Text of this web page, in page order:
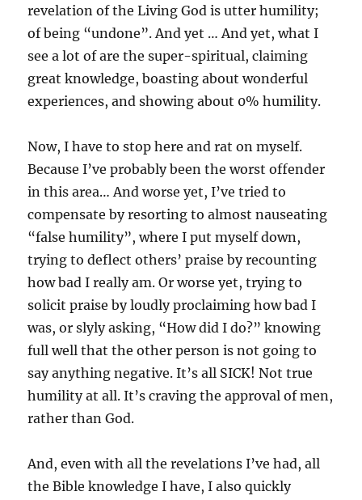
revelation of the Living God is utter humility;
of being “undone”. And yet … And yet, what I
see a lot of are the super-spiritual, claiming
great knowledge, boasting about wonderful
experiences, and showing about 0% humility.
Now, I have to stop here and rat on myself.
Because I’ve probably been the worst offender
in this area… And worse yet, I’ve tried to
compensate by resorting to almost nauseating
“false humility”, where I put myself down,
trying to deflect others’ praise by recounting
how bad I really am. Or worse yet, trying to
solicit praise by loudly proclaiming how bad I
was, or slyly asking, “How did I do?” knowing
full well that the other person is not going to
say anything negative. It’s all SICK! Not true
humility at all. It’s craving the approval of men,
rather than God.
And, even with all the revelations I’ve had, all
the Bible knowledge I have, I also quickly